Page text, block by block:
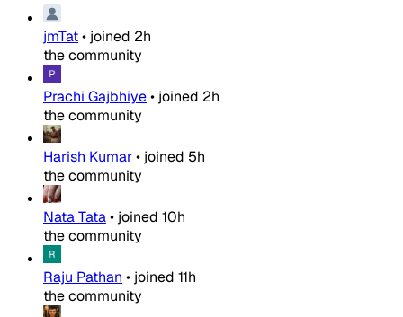
jmTat• joined 2h
the community
Prachi Gajbhiye• joined 2h
the community
Harish Kumar• joined 5h
the community
Nata Tata• joined 10h
the community
Raju Pathan • joined 11h
the community